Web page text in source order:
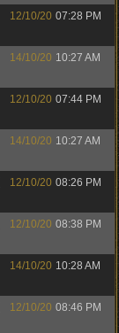
12/10/20 07:28 PM
14/10/20 10:27 AM
12/10/20 07:44 PM
14/10/20 10:27 AM
12/10/20 08:26 PM
12/10/20 08:38 PM
14/10/20 10:28 AM
12/10/20 08:46 PM